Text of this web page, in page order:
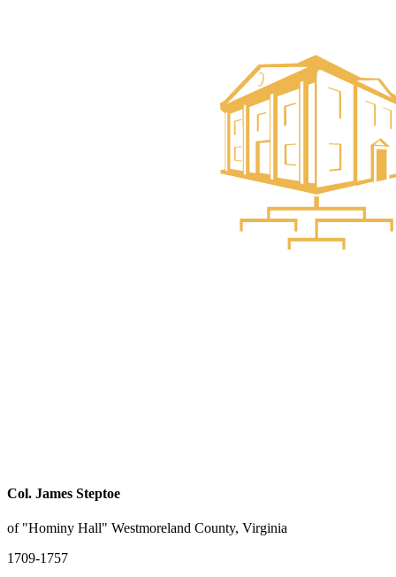
Col. James Steptoe
of "Hominy Hall" Westmoreland County, Virginia
1709-1757